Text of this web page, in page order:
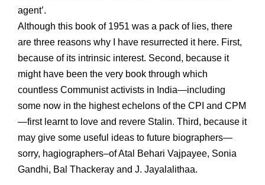
agent’.
Although this book of 1951 was a pack of lies, there
are three reasons why I have resurrected it here. First,
because of its intrinsic interest. Second, because it
might have been the very book through which
countless Communist activists in India—including
some now in the highest echelons of the CPI and CPM
—first learnt to love and revere Stalin. Third, because it
may give some useful ideas to future biographers—
sorry, hagiographers–of Atal Behari Vajpayee, Sonia
Gandhi, Bal Thackeray and J. Jayalalithaa.